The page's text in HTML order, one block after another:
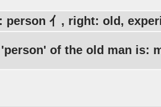
person 亻, right: old,
of the old man is: